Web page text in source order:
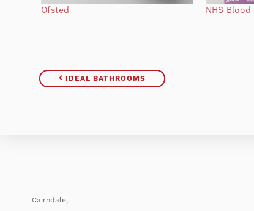
Ofsted NHS
IDEAL BATHROOMS
Cairndale,